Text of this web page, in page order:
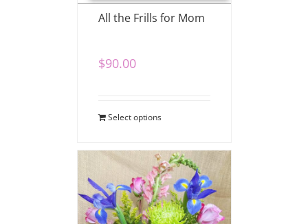
All the Frills for Mom
$90.00
Select options